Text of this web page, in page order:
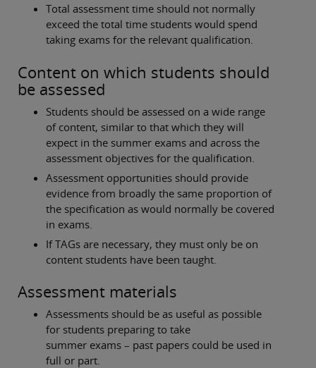
Total assessment time should not normally
exceed the total time students would spend
taking exams for the relevant qualification.
Content on which students should
be assessed
Students should be assessed on a wide range
of content, similar to that which they will
expect in the summer exams and across the
assessment objectives for the qualification.
Assessment opportunities should provide
evidence from broadly the same proportion of
the specification as would normally be covered
in exams.
If TAGs are necessary, they must only be on
content students have been taught.
Assessment materials
Assessments should be as useful as possible
for students preparing to take
summer exams – past papers could be used in
full or part.